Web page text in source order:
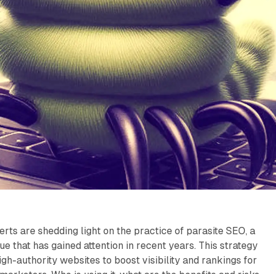
are shedding light on the practice of parasite SEO, a
that has gained attention in recent years. This strategy
authority websites to boost visibility and rankings for